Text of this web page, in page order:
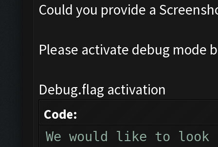
Could you provide a
Please activate debug mode
Debug.flag activation
Code:
We would like to